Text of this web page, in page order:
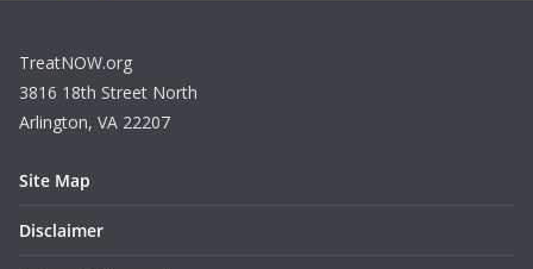
TreatNOW.org
3816 18th Street North
Arlington, VA 22207
Site Map
Disclaimer